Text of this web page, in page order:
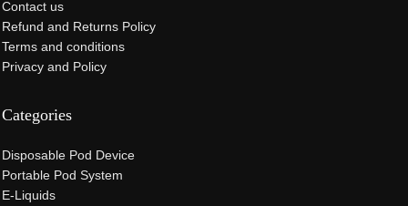
Contact us
Refund and Returns Policy
Terms and conditions
Privacy and Policy
Categories
Disposable Pod Device
Portable Pod System
E-Liquids